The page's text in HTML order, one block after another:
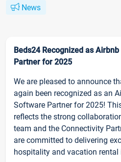
News
Beds24 Recognized as
Partner for 2025
We are pleased to announce
again been recognized as an
Software Partner for 2025!
reflects the strong
team and the Connectivity
are committed to delivering
hospitality and vacation rental